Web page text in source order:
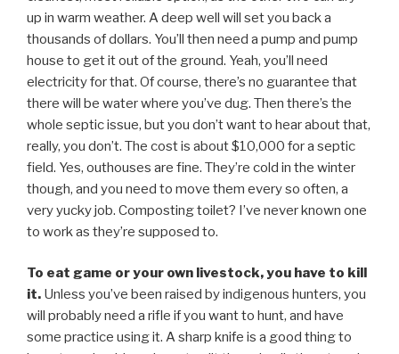
up in warm weather. A deep well will set you back a
thousands of dollars. You’ll then need a pump and pump
house to get it out of the ground. Yeah, you’ll need
electricity for that. Of course, there’s no guarantee that
there will be water where you’ve dug. Then there’s the
whole septic issue, but you don’t want to hear about that,
really, you don’t. The cost is about $10,000 for a septic
field. Yes, outhouses are fine. They’re cold in the winter
though, and you need to move them every so often, a
very yucky job. Composting toilet? I’ve never known one
to work as they’re supposed to.
To eat game or your own livestock, you have to kill
it. Unless you’ve been raised by indigenous hunters, you
will probably need a rifle if you want to hunt, and have
some practice using it. A sharp knife is a good thing to